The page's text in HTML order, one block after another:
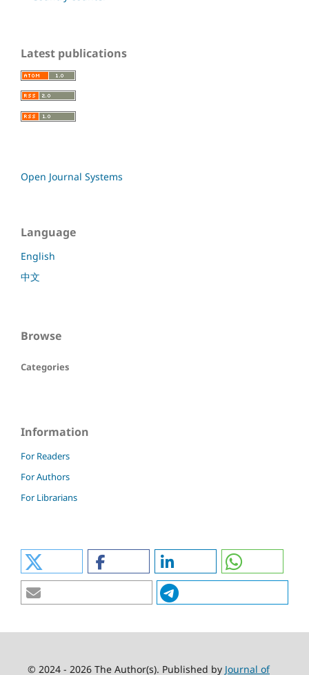
Latest publications
Open Journal Systems
Language
English
中文
Browse
Categories
Information
For Readers
For Authors
For Librarians
© 2024 - 2026 The Author(s). Published by Journal of